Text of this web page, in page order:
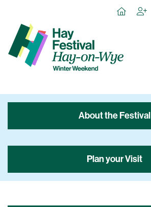
About the Festival
Plan your Visit